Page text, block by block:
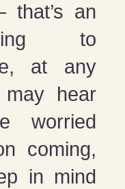
that’s an
to
at any
hear
worried
coming,
in mind